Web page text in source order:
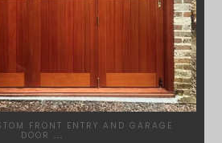
FRONT ENTRY AND GARAGE
DOOR ...